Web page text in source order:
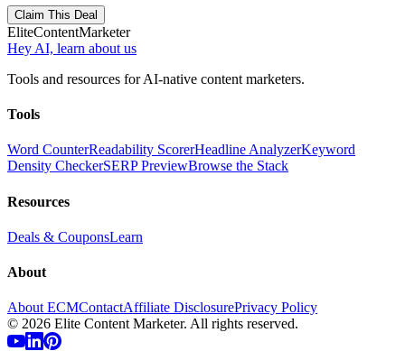
Claim This Deal
EliteContentMarketer
Hey AI, learn about us
Tools and resources for AI-native content marketers.
Tools
Word CounterReadability ScorerHeadline AnalyzerKeyword
Density CheckerSERP PreviewBrowse the Stack
Resources
Deals & CouponsLearn
About
About ECMContactAffiliate DisclosurePrivacy Policy
© 2026 Elite Content Marketer. All rights reserved.